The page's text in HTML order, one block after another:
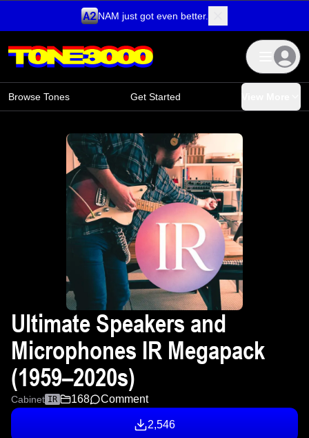
NAM just got even better.
Browse Tones Get Started
Ultimate Speakers and
Microphones IR Megapack
(1959–2020s)
Cabinet IR 168 Comment
2,546